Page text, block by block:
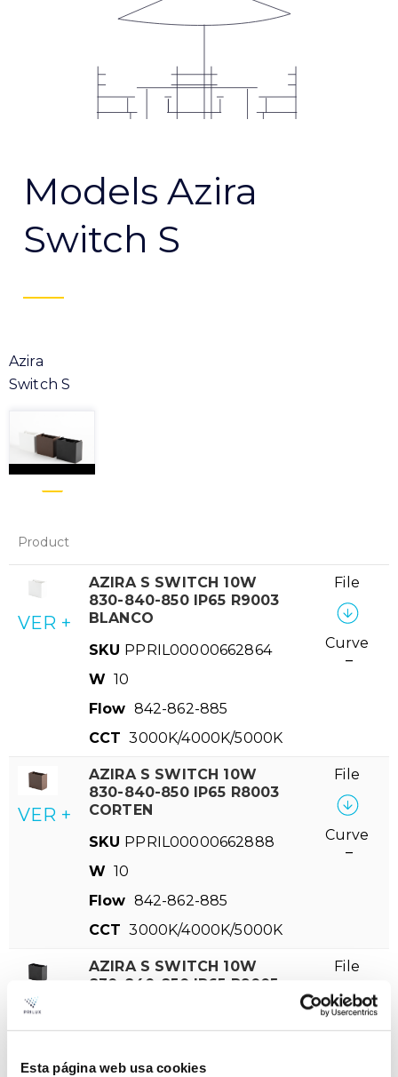
Esta página web usa cookies
Models Azira
Switch S
Azira
Switch S
Product
VER +
AZIRA S SWITCH 10W
830-840-850 IP65 R9003
BLANCO
SKU PPRIL00000662864
W 10
Flow 842-862-885
CCT 3000K/4000K/5000K
File
Curve
–
VER +
AZIRA S SWITCH 10W
830-840-850 IP65 R8003
CORTEN
SKU PPRIL00000662888
W 10
Flow 842-862-885
CCT 3000K/4000K/5000K
File
Curve
–
VER +
AZIRA S SWITCH 10W
830-840-850 IP65 R9005
SKU PPRIL00000662871
W 10
File
Curve